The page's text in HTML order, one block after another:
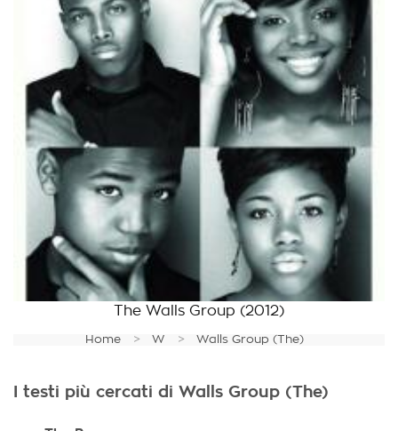
The Walls Group (2012)
Home W Walls Group (The)
I testi più cercati di Walls Group (The)